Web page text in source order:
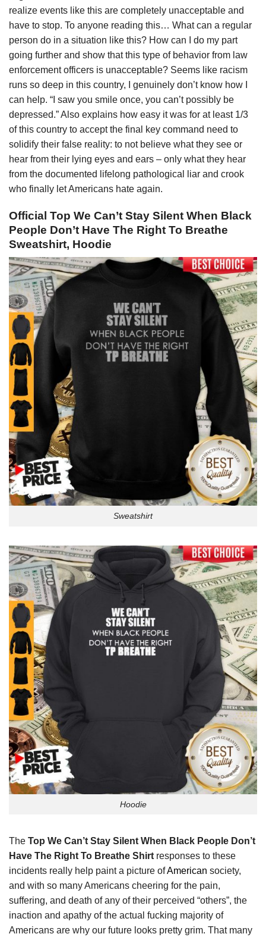
realize events like this are completely unacceptable and
have to stop. To anyone reading this… What can a regular
person do in a situation like this? How can I do my part
going further and show that this type of behavior from law
enforcement officers is unacceptable? Seems like racism
runs so deep in this country, I genuinely don’t know how I
can help. “I saw you smile once, you can’t possibly be
depressed.” Also explains how easy it was for at least 1/3
of this country to accept the final key command need to
solidify their false reality: to not believe what they see or
hear from their lying eyes and ears – only what they hear
from the documented lifelong pathological liar and crook
who finally let Americans hate again.
Official Top We Can’t Stay Silent When Black
People Don’t Have The Right To Breathe
Sweatshirt, Hoodie
Sweatshirt
Hoodie
The Top We Can’t Stay Silent When Black People Don’t
Have The Right To Breathe Shirt responses to these
incidents really help paint a picture ofAmerican society,
and with so many Americans cheering for the pain,
suffering, and death of any of their perceived “others”, the
inaction and apathy of the actual fucking majority of
Americans are why our future looks pretty grim. That many